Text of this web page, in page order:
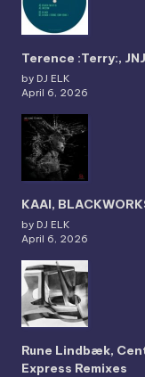
Terence :Terry:,
by DJ ELK
April 6, 2026
KAAI,
by DJ ELK
April 6, 2026
Rune Lindbæk,
Express Remixes